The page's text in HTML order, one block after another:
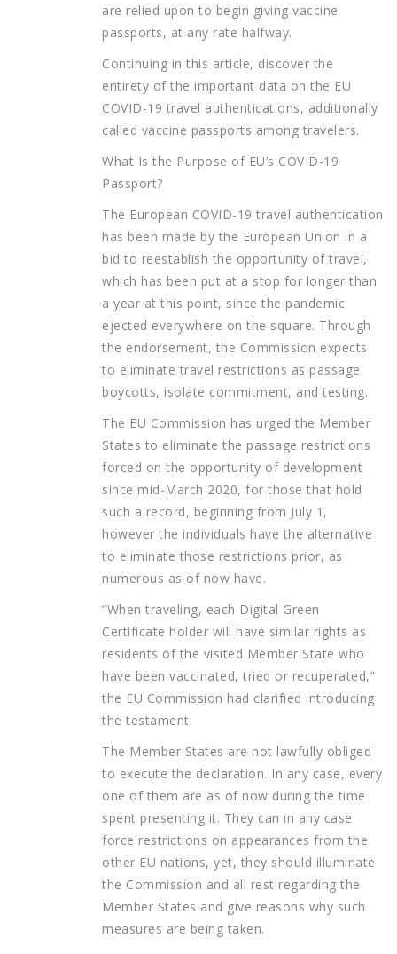
are relied upon to begin giving vaccine
passports, at any rate halfway.
Continuing in this article, discover the
entirety of the important data on the EU
COVID-19 travel authentications, additionally
called vaccine passports among travelers.
What Is the Purpose of EU’s COVID-19
Passport?
The European COVID-19 travel authentication
has been made by the European Union in a
bid to reestablish the opportunity of travel,
which has been put at a stop for longer than
a year at this point, since the pandemic
ejected everywhere on the square. Through
the endorsement, the Commission expects
to eliminate travel restrictions as passage
boycotts, isolate commitment, and testing.
The EU Commission has urged the Member
States to eliminate the passage restrictions
forced on the opportunity of development
since mid-March 2020, for those that hold
such a record, beginning from July 1,
however the individuals have the alternative
to eliminate those restrictions prior, as
numerous as of now have.
“When traveling, each Digital Green
Certificate holder will have similar rights as
residents of the visited Member State who
have been vaccinated, tried or recuperated,”
the EU Commission had clarified introducing
the testament.
The Member States are not lawfully obliged
to execute the declaration. In any case, every
one of them are as of now during the time
spent presenting it. They can in any case
force restrictions on appearances from the
other EU nations, yet, they should illuminate
the Commission and all rest regarding the
Member States and give reasons why such
measures are being taken.